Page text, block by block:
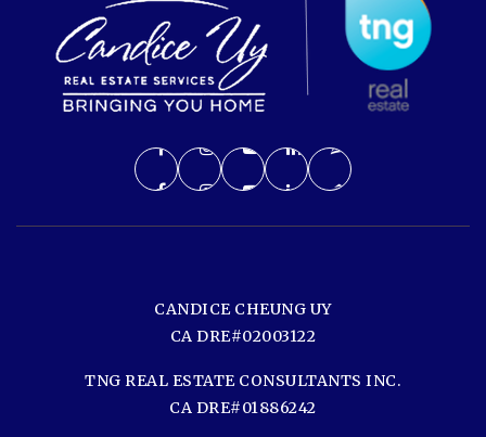
CANDICE CHEUNG UY
CA DRE#02003122
TNG REAL ESTATE CONSULTANTS INC.
CA DRE#01886242